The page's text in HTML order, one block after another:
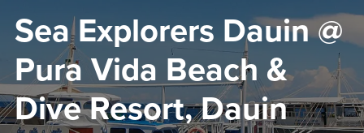
Sea Explorers Dauin @
Pura Vida Beach &
Dive Resort, Dauin